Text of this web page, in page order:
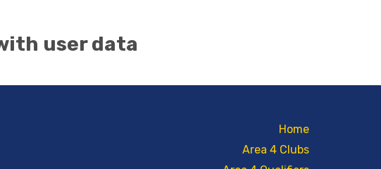
user data
Home
Area 4 Clubs